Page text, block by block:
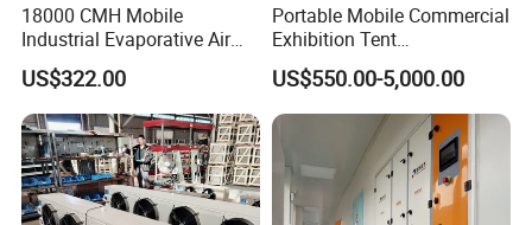
Q3: What payment methods do you
A: We support T/T, Western Union,
PayPal, cash, etc. The details can be
18000 CMH Mobile
Industrial Evaporative Air
Cooler Air Conditioner for
Outdoor
US$322.00
Portable Mobile Commercial
Exhibition Tent
AC/Industrial Precision
Rooftop Packaged Central
Air Conditioner
US$550.00-5,000.00